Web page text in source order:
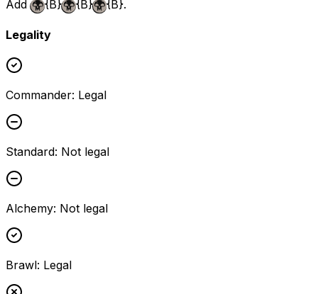
Add
{B} {B} {B}.
Legality
Commander: Legal
Standard: Not legal
Alchemy: Not legal
Brawl: Legal